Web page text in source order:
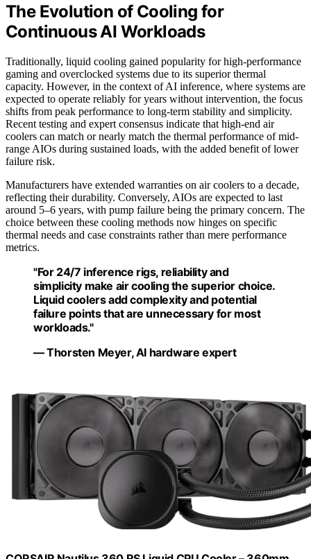
The Evolution of Cooling for
Continuous AI Workloads
Traditionally, liquid cooling gained popularity for high-performance
gaming and overclocked systems due to its superior thermal
capacity. However, in the context of AI inference, where systems are
expected to operate reliably for years without intervention, the focus
shifts from peak performance to long-term stability and simplicity.
Recent testing and expert consensus indicate that high-end air
coolers can match or nearly match the thermal performance of mid-
range AIOs during sustained loads, with the added benefit of lower
failure risk.
Manufacturers have extended warranties on air coolers to a decade,
reflecting their durability. Conversely, AIOs are expected to last
around 5–6 years, with pump failure being the primary concern. The
choice between these cooling methods now hinges on specific
thermal needs and case constraints rather than mere performance
metrics.
"For 24/7 inference rigs, reliability and
simplicity make air cooling the superior choice.
Liquid coolers add complexity and potential
failure points that are unnecessary for most
workloads."
— Thorsten Meyer, AI hardware expert